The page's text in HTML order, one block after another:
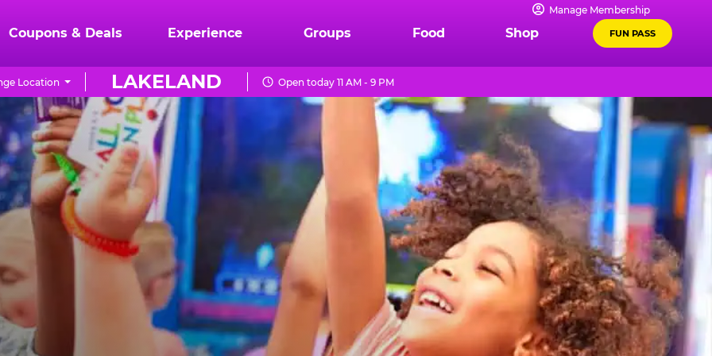
Manage Membership
Coupons & Deals Experience Groups Food Shop FUN PASS
LAKELAND
Location Open today 11 AM - 9 PM